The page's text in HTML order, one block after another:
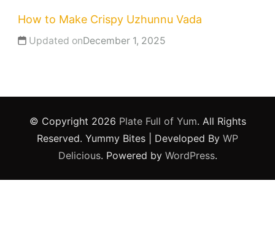
How to Make Crispy Uzhunnu Vada
Updated onDecember 1, 2025
© Copyright 2026 Plate Full of Yum. All Rights
Reserved. Yummy Bites | Developed By WP
Delicious. Powered by WordPress.